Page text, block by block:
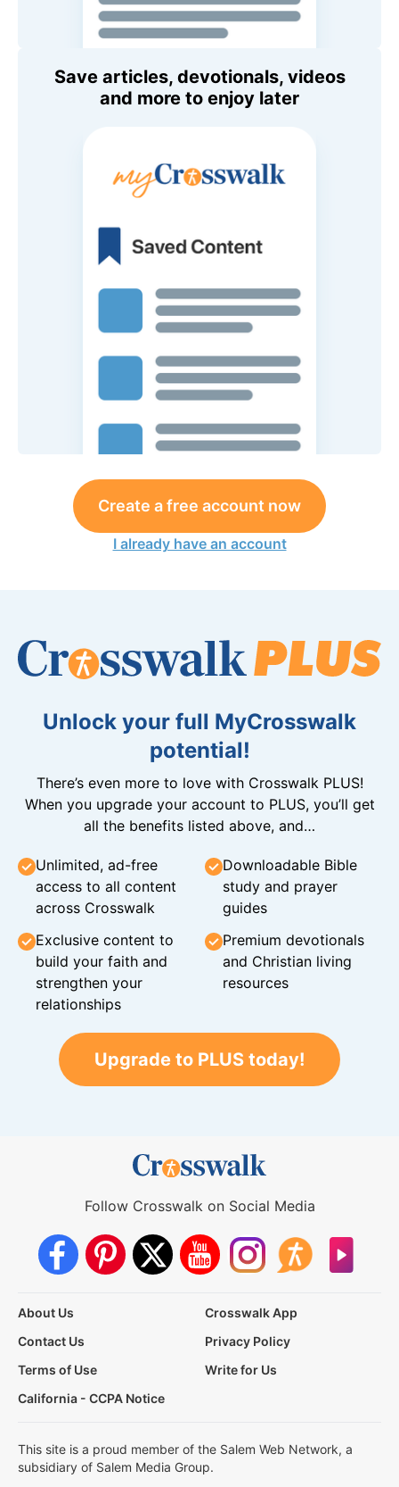
Save articles, devotionals, videos
and more to enjoy later
Create a free account now
I already have an account
Unlock your full MyCrosswalk
potential!
There’s even more to love with Crosswalk PLUS!
When you upgrade your account to PLUS, you’ll get
all the benefits listed above, and…
Unlimited, ad-free
access to all content
across Crosswalk
Downloadable Bible
study and prayer
guides
Exclusive content to
build your faith and
strengthen your
relationships
Premium devotionals
and Christian living
resources
Upgrade to PLUS today!
Follow Crosswalk on Social Media
About Us
Crosswalk App
Contact Us
Privacy Policy
Terms of Use
Write for Us
California - CCPA Notice
This site is a proud member of the Salem Web Network, a
subsidiary of Salem Media Group.